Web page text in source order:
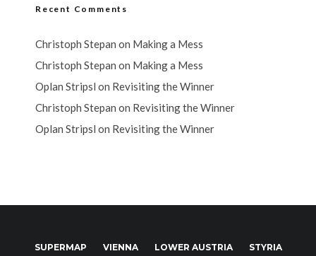
Recent Comments
Christoph Stepan on Making a Mess
Christoph Stepan on Making a Mess
Oplan Stripsl on Revisiting the Winner
Christoph Stepan on Revisiting the Winner
Oplan Stripsl on Revisiting the Winner
SUPERMAP VIENNA LOWER AUSTRIA STYRIA